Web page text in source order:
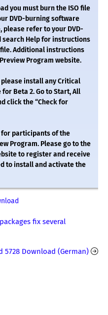
you must burn the ISO file
DVD-burning software
please refer to your DVD-
Help for instructions
Additional instructions
Program website.
install any Critical
Beta 2. Go to Start, All
click the “Check for
for participants of the
Program. Please go to the
to register and receive
to install and activate the
fix several
5728 Download (German)